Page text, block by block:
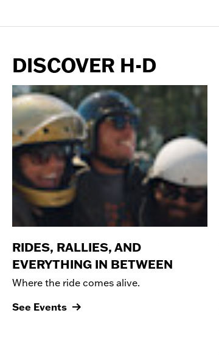
DISCOVER H-D
RIDES, RALLIES, AND
EVERYTHING IN BETWEEN
Where the ride comes alive.
See Events